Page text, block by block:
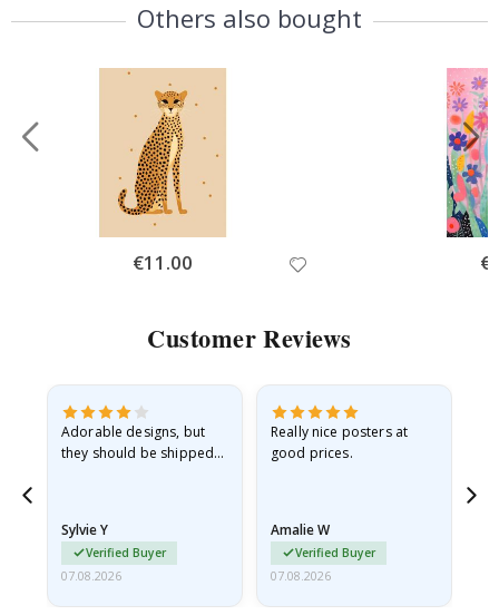
Others also bought
Special
Price
€11.00
Customer Reviews
Adorable designs, but
they should be shipped
Sylvie Y
Verified Buyer
07.08.2026
Really nice posters at
good prices.
Amalie W
Verified Buyer
07.08.2026